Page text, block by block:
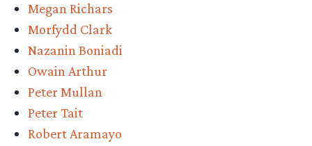
Megan Richars
Morfydd Clark
Nazanin Boniadi
Owain Arthur
Peter Mullan
Peter Tait
Robert Aramayo